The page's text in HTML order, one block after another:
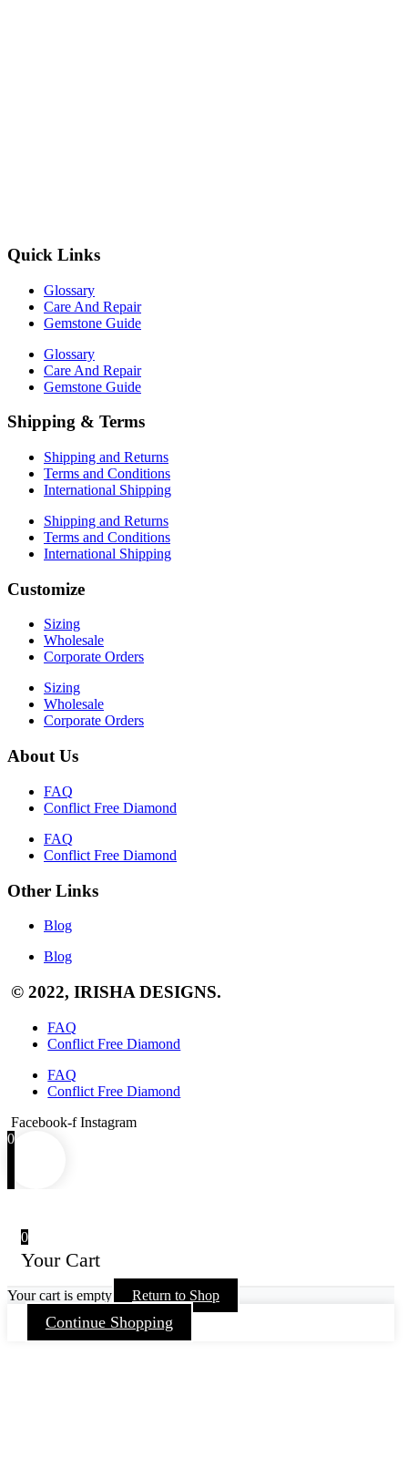
Quick Links
Glossary
Care And Repair
Gemstone Guide
Glossary
Care And Repair
Gemstone Guide
Shipping & Terms
Shipping and Returns
Terms and Conditions
International Shipping
Shipping and Returns
Terms and Conditions
International Shipping
Customize
Sizing
Wholesale
Corporate Orders
Sizing
Wholesale
Corporate Orders
About Us
FAQ
Conflict Free Diamond
FAQ
Conflict Free Diamond
Other Links
Blog
Blog
© 2022, IRISHA DESIGNS.
FAQ
Conflict Free Diamond
FAQ
Conflict Free Diamond
Facebook-f Instagram
0
0
Your Cart
Your cart is empty Return to Shop
Continue Shopping